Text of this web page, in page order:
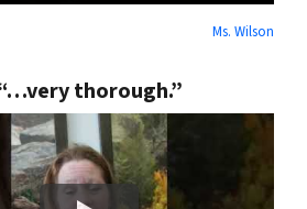
Ms. Wilson
thorough.”